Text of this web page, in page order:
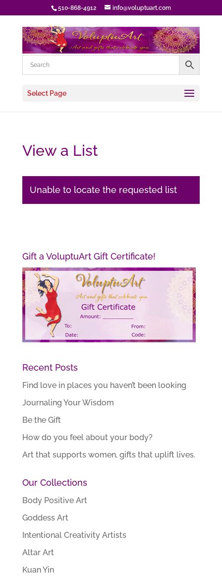
510-868-4912 info@voluptuart.com
Select Page
View a List
Unable to locate the requested list
Gift a VoluptuArt Gift Certificate!
Recent Posts
Find love in places you haven’t been looking
Journaling Your Wisdom
Be the Gift
How do you feel about your body?
Art that supports women, gifts that uplift lives.
Our Collections
Body Positive Art
Goddess Art
Intentional Creativity Artists
Altar Art
Kuan Yin